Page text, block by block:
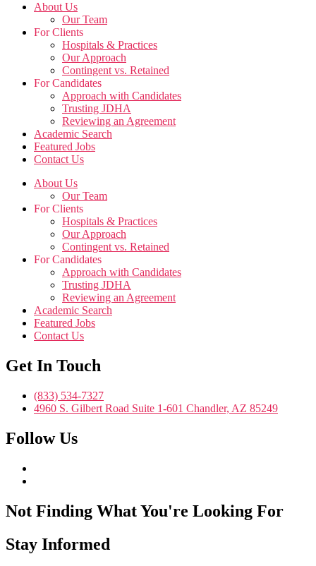
About Us
Our Team
For Clients
Hospitals & Practices
Our Approach
Contingent vs. Retained
For Candidates
Approach with Candidates
Trusting JDHA
Reviewing an Agreement
Academic Search
Featured Jobs
Contact Us
About Us
Our Team
For Clients
Hospitals & Practices
Our Approach
Contingent vs. Retained
For Candidates
Approach with Candidates
Trusting JDHA
Reviewing an Agreement
Academic Search
Featured Jobs
Contact Us
Get In Touch
(833) 534-7327
4960 S. Gilbert Road Suite 1-601 Chandler, AZ 85249
Follow Us
Not Finding What You're Looking For
Stay Informed